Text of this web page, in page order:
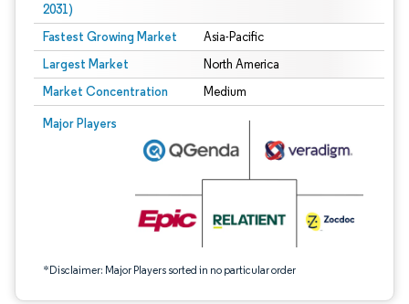
2031)
Fastest Growing Market Asia-Pacific
Largest Market North America
Market Concentration Medium
Major Players
*Disclaimer: Major Players sorted in no particular order
Image © Mordor Intelligence. Reuse requires attribution under CC BY 4.0.